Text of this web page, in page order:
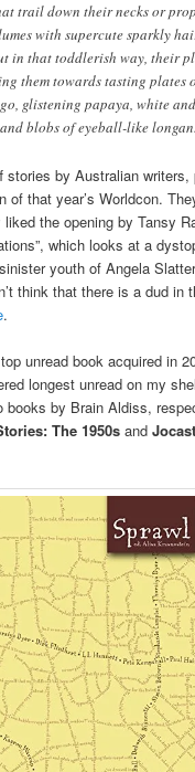
trail down their necks or
with supercute sparkly
in that toddlerish way, their
them towards tasting plates
glistening papaya, white
blobs of eyeball-like
stories by Australian writers,
of that year’s Worldcon.
the opening by Tansy
which looks at a
youth of Angela
think that there is a dud in
.
unread book acquired in
longest unread on my
books by Brain Aldiss,
The 1950s and